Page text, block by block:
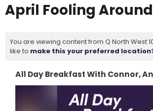
April Fooling
You are viewing content from Q North West
like to make this your preferred
All Day Breakfast With Connor,